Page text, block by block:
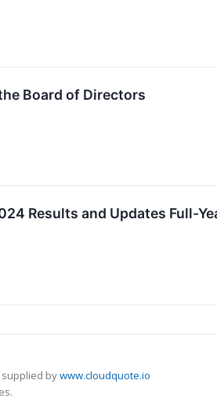
Board of Directors
Results and Updates Full-
supplied bywww.cloudquote.io